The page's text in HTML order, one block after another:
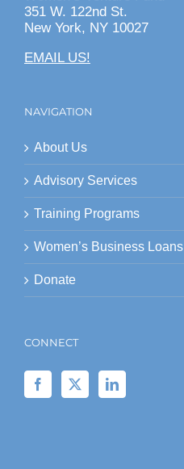
351 W. 122nd St.
New York, NY 10027
EMAIL US!
NAVIGATION
About Us
Advisory Services
Training Programs
Women’s Business Loans
Donate
CONNECT